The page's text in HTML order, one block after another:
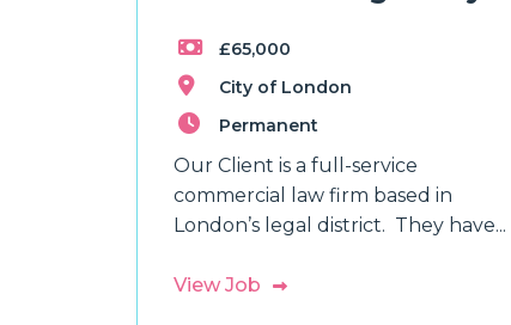
£65,000
City of London
Permanent
Our Client is a full-service
commercial law firm based in
London’s legal district. They have...
View Job